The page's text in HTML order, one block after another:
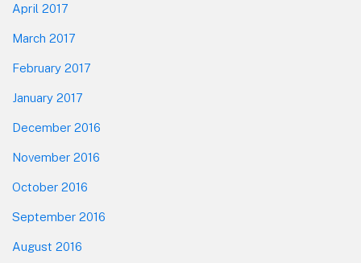
April 2017
March 2017
February 2017
January 2017
December 2016
November 2016
October 2016
September 2016
August 2016